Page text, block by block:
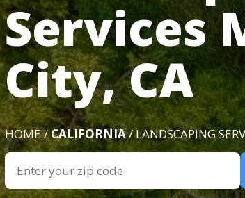
Services
City, CA
HOME /CALIFORNIA/ LANDSCAPING